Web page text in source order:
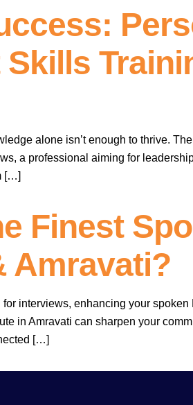
alone isn’t enough to thrive.
a professional aiming for
[…]
Finest
Amravati?
interviews, enhancing your
in Amravati can sharpen your
[…]